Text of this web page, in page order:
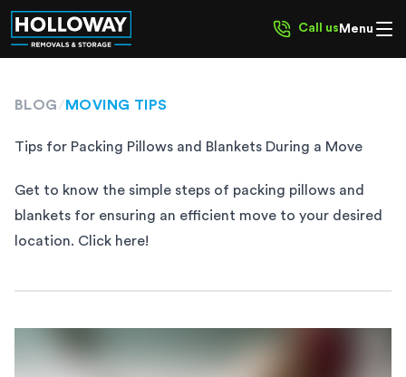
Call us Menu
BLOG/ MOVING TIPS
Tips for Packing Pillows and Blankets During a Move
Get to know the simple steps of packing pillows and
blankets for ensuring an efficient move to your desired
location. Click here!